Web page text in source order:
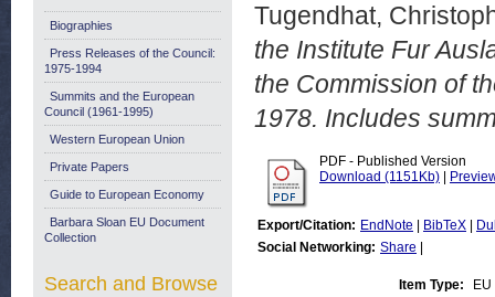
Tugendhat,
the Institute Fur
the Commission of
1978. Includes
PDF - Published Version
Download (1151Kb)
Export/Citation: EndNote BibTeX
Social Networking: Share
Item Type:
Biographies
Press Releases of the Council:
1975-1994
Summits and the European
Council (1961-1995)
Western European Union
Private Papers
Guide to European Economy
Barbara Sloan EU Document
Collection
Search and Browse